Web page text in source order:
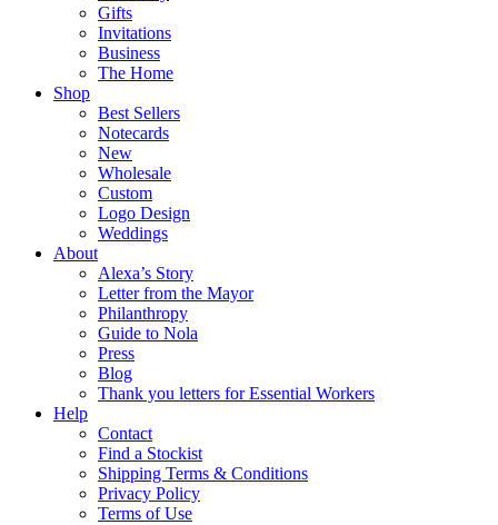
Gifts
Invitations
Business
The Home
Shop
Best Sellers
Notecards
New
Wholesale
Custom
Logo Design
Weddings
About
Alexa’s Story
Letter from the Mayor
Philanthropy
Guide to Nola
Press
Blog
Thank you letters for Essential Workers
Help
Contact
Find a Stockist
Shipping Terms & Conditions
Privacy Policy
Terms of Use